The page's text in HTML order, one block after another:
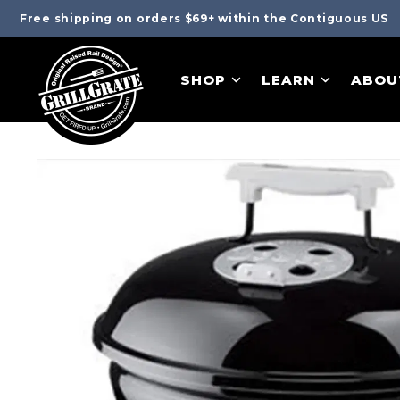
Free shipping on orders $69+ within the Contiguous US
SHOP LEARN